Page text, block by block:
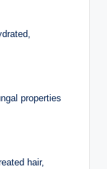
properties
hair,